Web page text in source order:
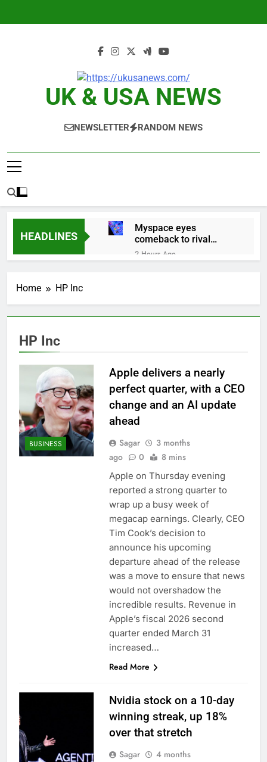
UK & USA NEWS
NEWSLETTER RANDOM NEWS
HEADLINES
Myspace eyes
comeback to rival
giants amid growing
social media fatigue
2 Hours Ago
Verizon mobile service
down for thousands of
their appetite for
salads
9 Hours Ago
Cyber execs on the AI
Hugging Face hack:
The situation is
‘urgent’
10 Hours Ago
In retirement, your
the make-or-break
factor
Using the viral trend
to save, budget, build
wealth
12 Hours Ago
Rate uncertainty
sparking demand for
CLO exposure among
ETFs: VettaFi
13 Hours Ago
Hunter Biden says Joe
Biden’s cancer has
spread, is ‘very
debilitating’
14 Hours Ago
Elevator giant Otis is
trying to win back
Wall Street
15 Hours Ago
Home HP Inc
HP Inc
BUSINESS
Apple delivers a nearly
perfect quarter, with a CEO
change and an AI update
ahead
Sagar
3 months
ago
0 8 mins
Apple on Thursday evening
reported a strong quarter to
wrap up a busy week of
megacap earnings. Clearly, CEO
Tim Cook’s decision to
announce his upcoming
departure ahead of the release
was a move to ensure that news
would not overshadow the
incredible results. Revenue in
Apple’s fiscal 2026 second
quarter ended March 31
increased…
Read More
Nvidia stock on a 10-day
winning streak, up 18%
over that stretch
Sagar
4 months